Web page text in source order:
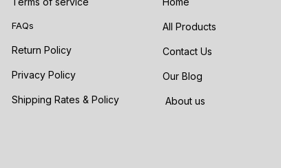
FAQs
Return Policy
Privacy Policy
Shipping Rates & Policy
All Products
Contact Us
Our Blog
About us